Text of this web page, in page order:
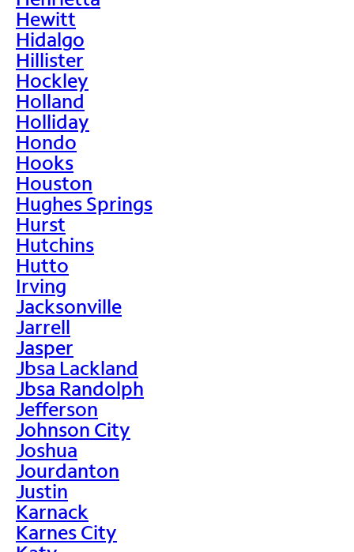
Hewitt
Hidalgo
Hillister
Hockley
Holland
Holliday
Hondo
Hooks
Houston
Hughes Springs
Hurst
Hutchins
Hutto
Irving
Jacksonville
Jarrell
Jasper
Jbsa Lackland
Jbsa Randolph
Jefferson
Johnson City
Joshua
Jourdanton
Justin
Karnack
Karnes City